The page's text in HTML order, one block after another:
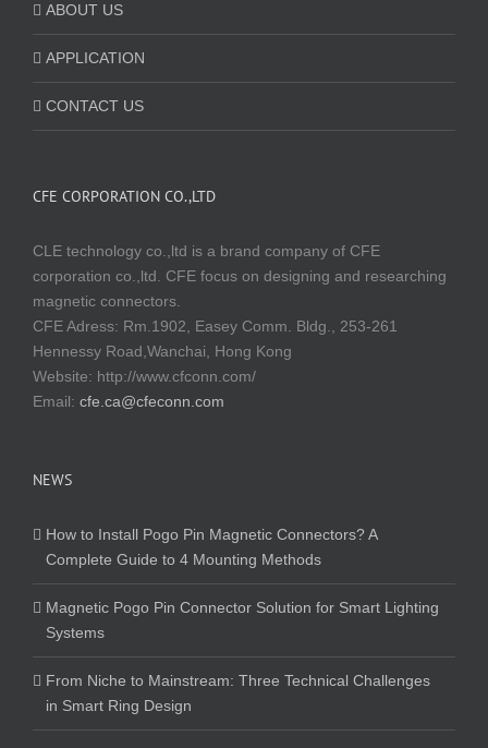
ABOUT US
APPLICATION
CONTACT US
CFE CORPORATION CO.,LTD
CLE technology co.,ltd is a brand company of CFE
corporation co.,ltd. CFE focus on designing and researching
magnetic connectors.
CFE Adress: Rm.1902, Easey Comm. Bldg., 253-261
Hennessy Road,Wanchai, Hong Kong
Website: http://www.cfconn.com/
Email: cfe.ca@cfeconn.com
NEWS
How to Install Pogo Pin Magnetic Connectors? A
Complete Guide to 4 Mounting Methods
Magnetic Pogo Pin Connector Solution for Smart Lighting
Systems
From Niche to Mainstream: Three Technical Challenges
in Smart Ring Design